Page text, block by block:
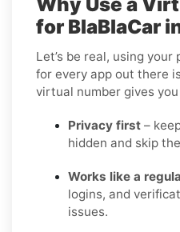
for BlaBlaCar
Let’s be real, using
for every app out there
virtual number gives
Privacy first –
hidden and skip
Works like a
logins, and
issues.